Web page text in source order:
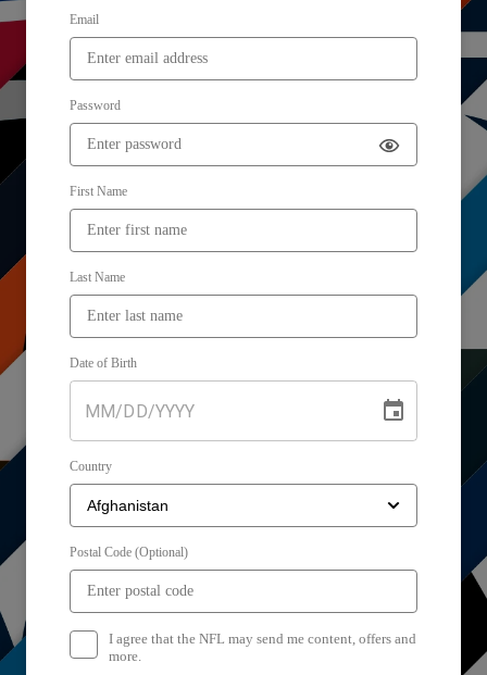
Email
Password
First Name
Last Name
Date of Birth
MM/DD/YYYY
Country
Postal Code (Optional)
I agree that the NFL may send me content, offers and
more.